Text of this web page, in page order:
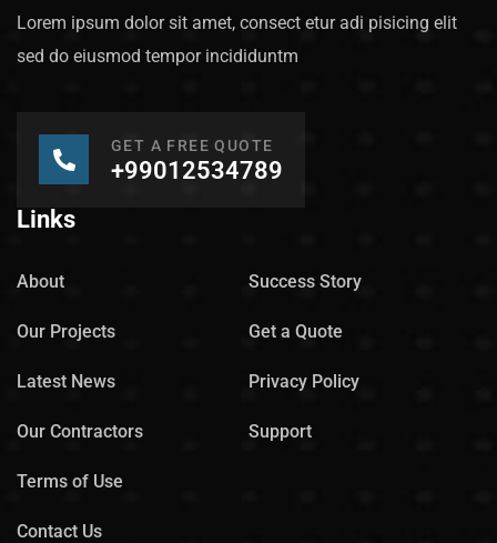
Lorem ipsum dolor sit amet, consect etur adi pisicing elit
sed do eiusmod tempor incididuntm
GET A FREE QUOTE
+99012534789
Links
About Success Story
Our Projects Get a Quote
Latest News Privacy Policy
Our Contractors Support
Terms of Use
Contact Us